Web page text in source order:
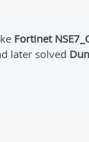
Fortinet
later solved